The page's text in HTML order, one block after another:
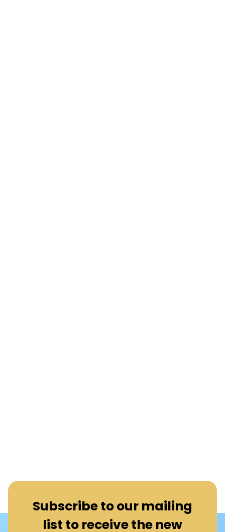
Subscribe to our mailing
list to receive the new